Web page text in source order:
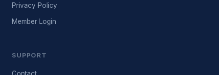
Privacy Policy
Member Login
SUPPORT